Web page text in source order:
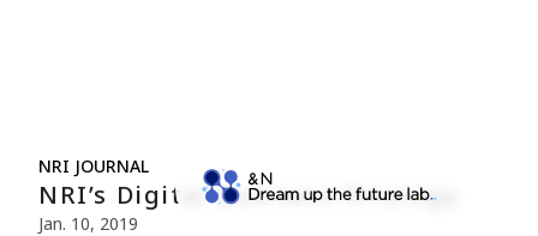
NRI JOURNAL
NRI’s Digital Business Strategy
Jan. 10, 2019